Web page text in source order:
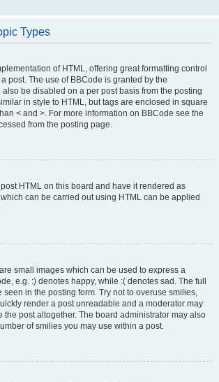
Types
of HTML, offering great formatting control
post. The use of BBCode is granted by the
also be disabled on a per post basis from the posting
in style to HTML, but tags are enclosed in square
< and >. For more information on BBCode see the
from the posting page.
HTML on this board and have it rendered as
can be carried out using HTML can be applied
small images which can be used to express a
e.g. :) denotes happy, while :( denotes sad. The full
seen in the posting form. Try not to overuse smilies,
render a post unreadable and a moderator may
the post altogether. The board administrator may also
of smilies you may use within a post.